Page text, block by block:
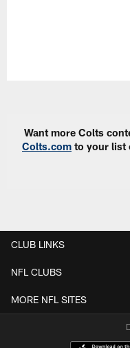
Want more Colts
Colts.com to your list
CLUB LINKS
NFL CLUBS
MORE NFL SITES